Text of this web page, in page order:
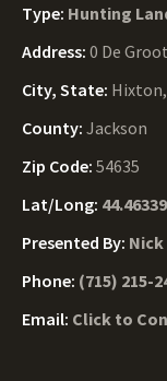
Type: Hunting
Address: 0 De
City, State:
County: Jackson
Zip Code: 54635
Lat/Long:
Presented By: Nick
Phone: (715) 215-
Email: Click to